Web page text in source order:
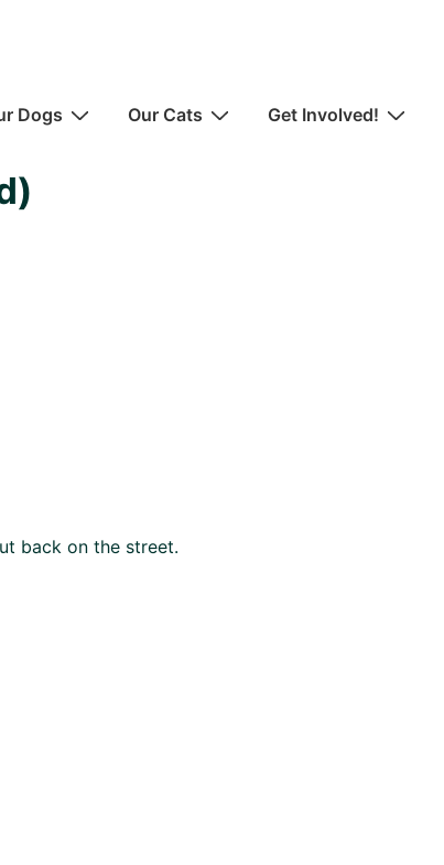
Dogs Our Cats Get Involved!
back on the street.